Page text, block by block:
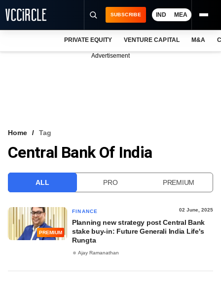
VCC INTELLIGENCE
SUBSCRIBE IND MEA
PRIVATE EQUITY VENTURE CAPITAL M&A
Advertisement
Home Tag
Central Bank Of India
ALL PRO PREMIUM
PREMIUM
FINANCE 02 June, 2025
Planning new strategy post Central Bank
stake buy-in: Future Generali India Life's
Rungta
Ajay Ramanathan